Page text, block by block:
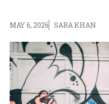
MAY 6, 2026 SARA KHAN